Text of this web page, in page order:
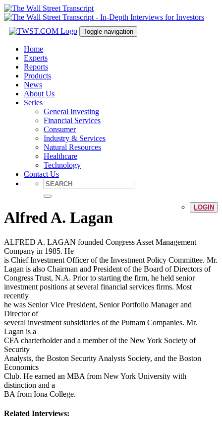
Toggle navigation
Home
Experts
Reports
Products
News
About Us
Series
General Investing
Financial Services
Consumer
Industry & Services
Natural Resources
Healthcare
Technology
Contact Us
LOGIN
Alfred A. Lagan
ALFRED A. LAGAN founded Congress Asset Management
Company in 1985. He
is Chief Investment Officer of the Investment Policy Committee. Mr.
Lagan is also Chairman and President of the Board of Directors of
Congress Trust, N.A. Prior to starting the firm, he held senior
investment positions at several financial services firms. Most
recently
he was Senior Vice President, Senior Portfolio Manager and
Director of
several investment subsidiaries of the Putnam Companies. Mr.
Lagan is a
CFA charterholder and a member of the New York Society of
Security
Analysts, the Boston Security Analysts Society, and the Boston
Economics
Club. He earned an MBA from New York University with
distinction and a
BA from Iona College.
Related Interviews: